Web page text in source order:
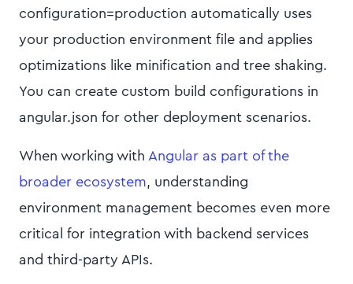
configuration=production automatically uses
your production environment file and applies
optimizations like minification and tree shaking.
You can create custom build configurations in
angular.json for other deployment scenarios.
When working with Angular as part of the
broader ecosystem, understanding
environment management becomes even more
critical for integration with backend services
and third-party APIs.